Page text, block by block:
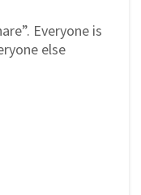
Everyone is
else